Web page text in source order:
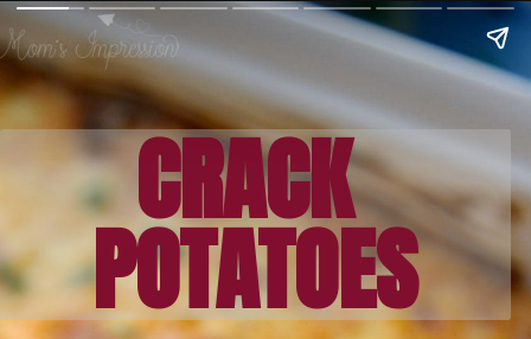
CRACK
POTATOES